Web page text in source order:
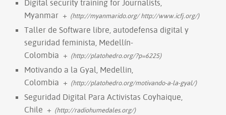
Digital security training for Journalists,
Myanmar + (http://myanmarido.org/ http://www.icfj.org/)
Taller de Software libre, autodefensa digital y
seguridad feminista, Medellín-
Colombia + (http://platohedro.org/?p=6225)
Motivando a la Gyal, Medellin,
Colombia + (http://platohedro.org/motivando-a-la-gyal/)
Seguridad Digital Para Activistas Coyhaique,
Chile + (http://radiohumedales.org/)